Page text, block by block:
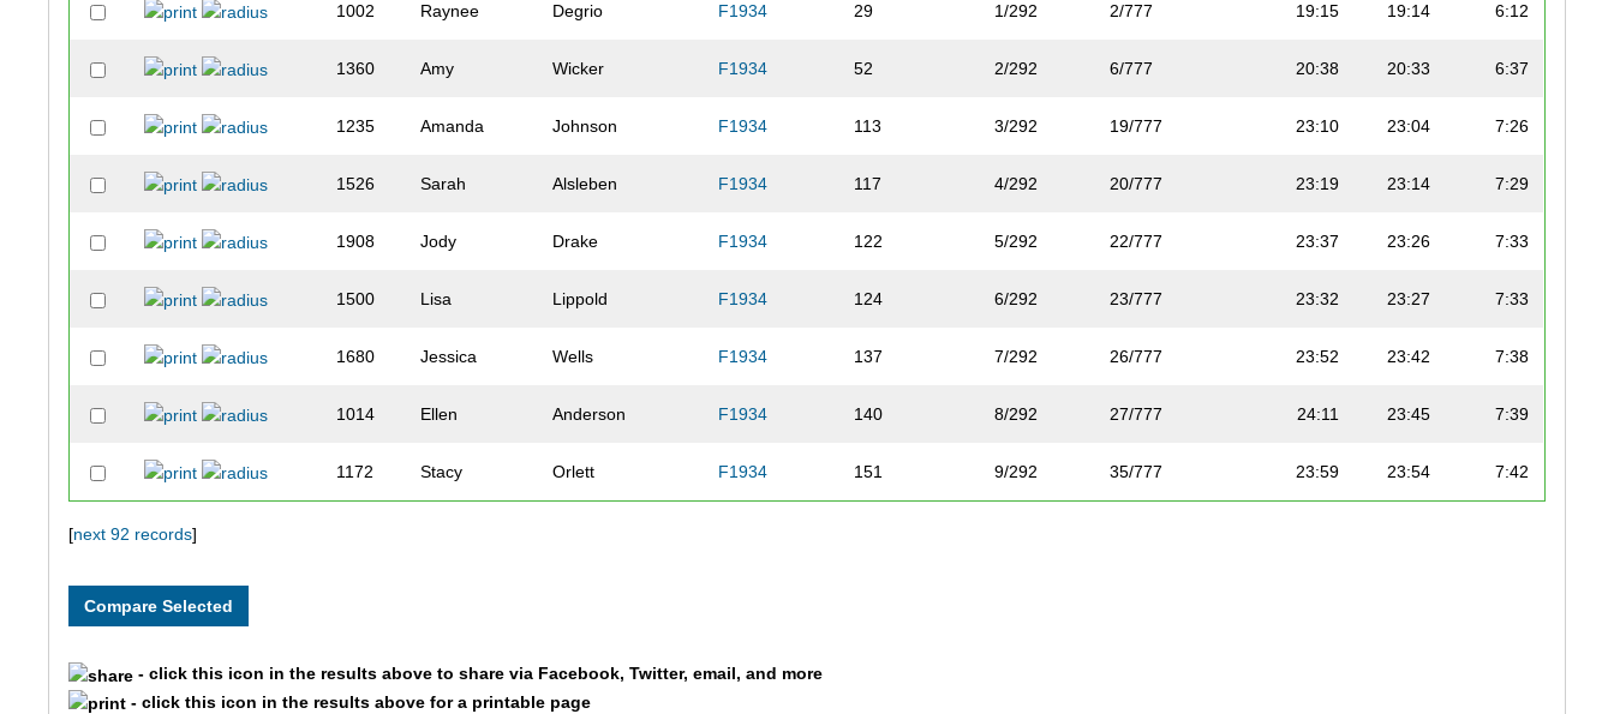
1002 Raynee Degrio F1934 29 1/292 2/777 19:15 19:14 6:12
1360 Amy Wicker F1934 52 2/292 6/777 20:38 20:33 6:37
1235 Amanda Johnson F1934 113 3/292 19/777 23:10 23:04 7:26
1526 Sarah Alsleben F1934 117 4/292 20/777 23:19 23:14 7:29
1908 Jody Drake F1934 122 5/292 22/777 23:37 23:26 7:33
1500 Lisa Lippold F1934 124 6/292 23/777 23:32 23:27 7:33
1680 Jessica Wells F1934 137 7/292 26/777 23:52 23:42 7:38
1014 Ellen Anderson F1934 140 8/292 27/777 24:11 23:45 7:39
1172 Stacy Orlett F1934 151 9/292 35/777 23:59 23:54 7:42
609 Brooke Olson
[next 92 records]
- click this icon in the results above to share via Facebook, Twitter, email, and more
- click this icon in the results above for a printable page